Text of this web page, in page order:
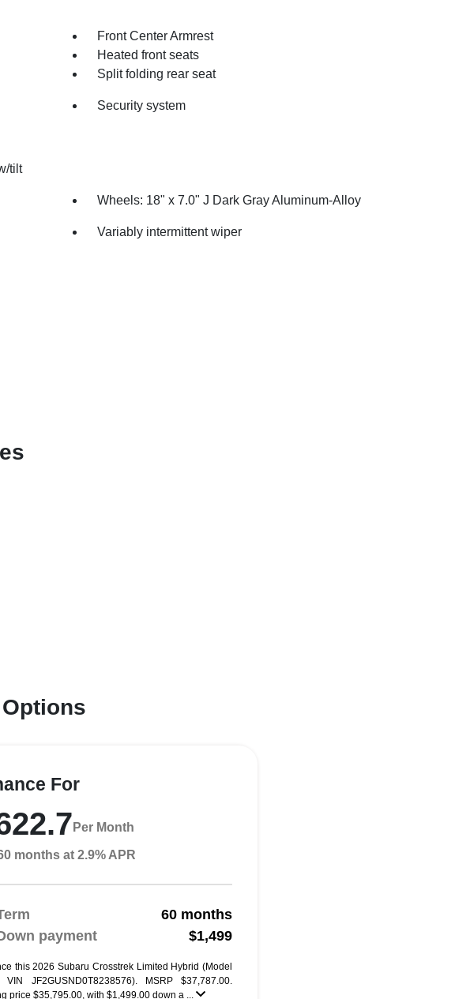
Front Center Armrest
Heated front seats
Split folding rear seat
Security system
tilt
Wheels: 18" x 7.0" J Dark Gray Aluminum-Alloy
Variably intermittent wiper
For
Per Month
months at 2.9% APR
60 months
payment
$1,499
this 2026 Subaru Crosstrek Limited Hybrid (Model
VIN JF2GUSND0T8238576). MSRP $37,787.00.
price $35,795.00, with $1,499.00 down a ...